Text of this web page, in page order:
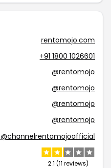
rentomojo.com
+91 1800 1026601
@rentomojo
@rentomojo
@rentomojo
@rentomojo
@channelrentomojoofficial
2.1 (11 reviews)